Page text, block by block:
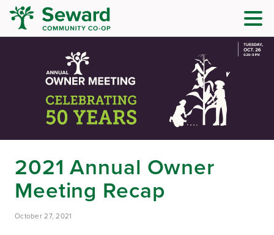
2021 Annual Owner
Meeting Recap
October 27, 2021